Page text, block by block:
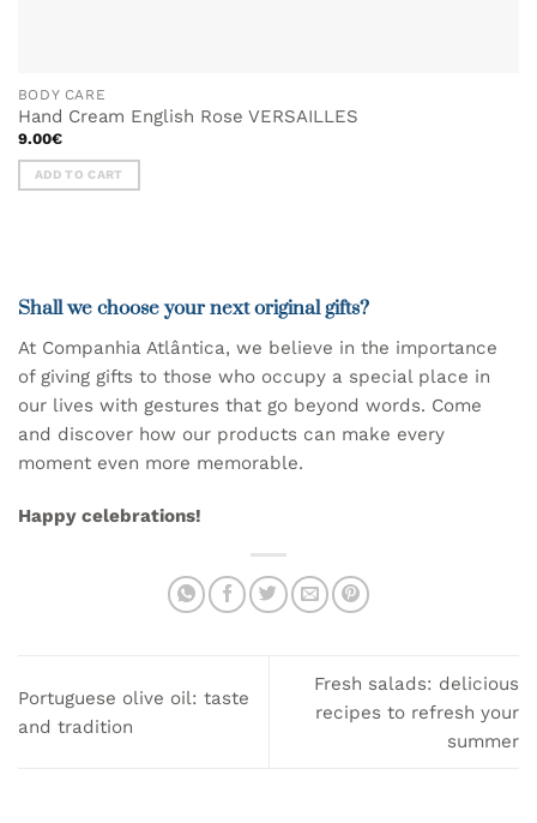
BODY CARE
Hand Cream English Rose VERSAILLES
9.00€
ADD TO CART
Shall we choose your next original gifts?
At Companhia Atlântica, we believe in the importance
of giving gifts to those who occupy a special place in
our lives with gestures that go beyond words. Come
and discover how our products can make every
moment even more memorable.
Happy celebrations!
Portuguese olive oil: taste
and tradition
Fresh salads: delicious
recipes to refresh your
summer